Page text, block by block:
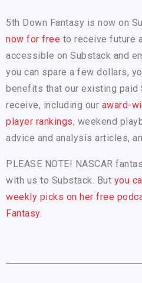
5th Down Fantasy is now on
now for free to receive future
accessible on Substack and
you can spare a few dollars,
benefits that our existing paid
receive, including our award-
player rankings, weekend
advice and analysis articles,
PLEASE NOTE! NASCAR
with us to Substack. But you
weekly picks on her free
Fantasy.